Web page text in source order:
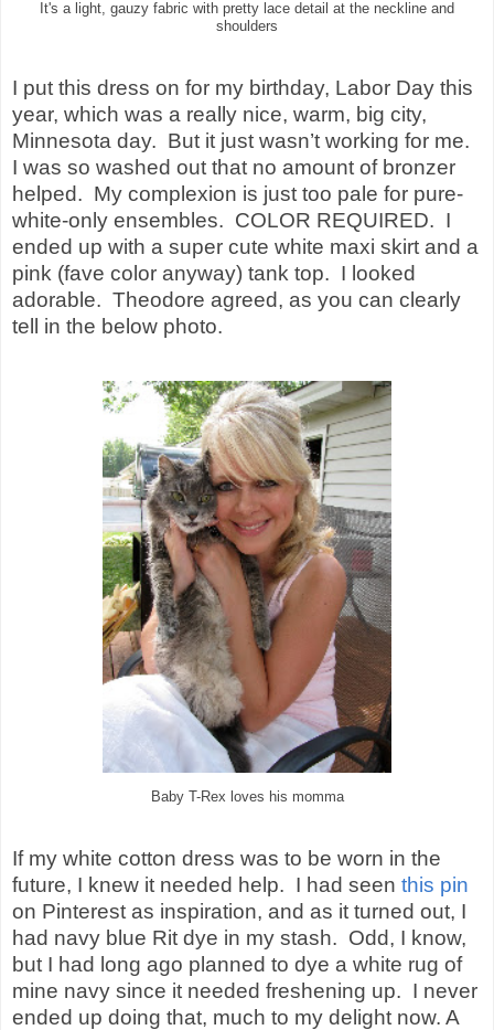
It's a light, gauzy fabric with pretty lace detail at the neckline and
shoulders
I put this dress on for my birthday, Labor Day this
year, which was a really nice, warm, big city,
Minnesota day. But it just wasn’t working for me.
I was so washed out that no amount of bronzer
helped. My complexion is just too pale for pure-
white-only ensembles. COLOR REQUIRED. I
ended up with a super cute white maxi skirt and a
pink (fave color anyway) tank top. I looked
adorable. Theodore agreed, as you can clearly
tell in the below photo.
Baby T-Rex loves his momma
If my white cotton dress was to be worn in the
future, I knew it needed help. I had seen this pin
on Pinterest as inspiration, and as it turned out, I
had navy blue Rit dye in my stash. Odd, I know,
but I had long ago planned to dye a white rug of
mine navy since it needed freshening up. I never
ended up doing that, much to my delight now. A